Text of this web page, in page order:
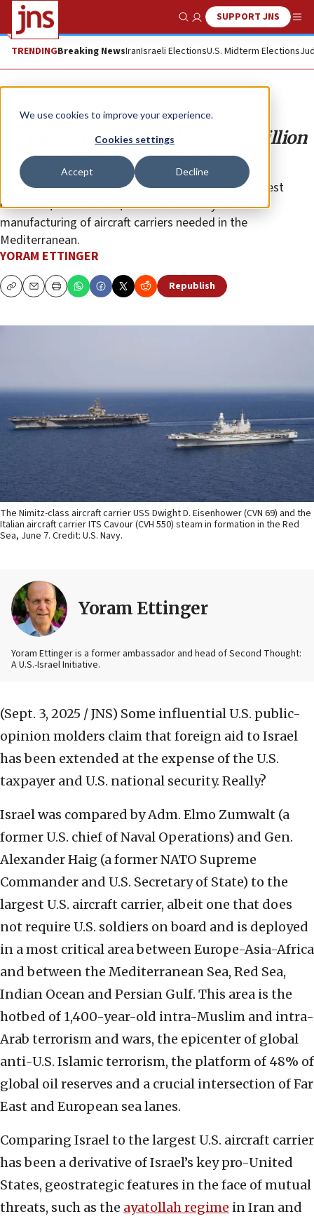
We use cookies to improve your experience.
Cookies settings
Accept Decline
Show SearchSUPPORT JNS
TRENDINGBreaking NewsIranIsraeli ElectionsU.S. Midterm Elections
Opinion
US foreign aid to Israel: A mega-billion
dollar bonanza for America
Without Israel, the United States would have to invest
between $15 billion to $20 billion annually for the
manufacturing of aircraft carriers needed in the
Mediterranean.
YORAM ETTINGER
CopyEmailPrint Republish
The Nimitz-class aircraft carrier USS Dwight D. Eisenhower (CVN 69) and the
Italian aircraft carrier ITS Cavour (CVH 550) steam in formation in the Red
Sea, June 7. Credit: U.S. Navy.
Yoram Ettinger
Yoram Ettinger is a former ambassador and head of Second Thought:
A U.S.-Israel Initiative.
(Sept. 3, 2025 / JNS) Some influential U.S. public-
opinion molders claim that foreign aid to Israel
has been extended at the expense of the U.S.
taxpayer and U.S. national security. Really?
Israel was compared by Adm. Elmo Zumwalt (a
former U.S. chief of Naval Operations) and Gen.
Alexander Haig (a former NATO Supreme
Commander and U.S. Secretary of State) to the
largest U.S. aircraft carrier, albeit one that does
not require U.S. soldiers on board and is deployed
in a most critical area between Europe-Asia-Africa
and between the Mediterranean Sea, Red Sea,
Indian Ocean and Persian Gulf. This area is the
hotbed of 1,400-year-old intra-Muslim and intra-
Arab terrorism and wars, the epicenter of global
anti-U.S. Islamic terrorism, the platform of 48% of
global oil reserves and a crucial intersection of Far
East and European sea lanes.
Comparing Israel to the largest U.S. aircraft carrier
has been a derivative of Israel’s key pro-United
States, geostrategic features in the face of mutual
threats, such as the ayatollah regime in Iran and